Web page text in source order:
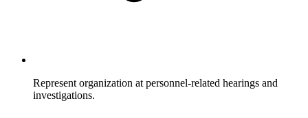
Represent organization at personnel-related hearings and
investigations.